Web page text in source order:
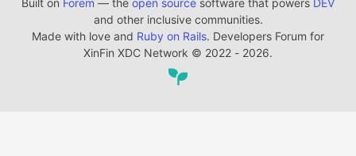
Built on Forem — the open source software that powers DEV
and other inclusive communities.
Made with love and Ruby on Rails. Developers Forum for
XinFin XDC Network © 2022 - 2026.